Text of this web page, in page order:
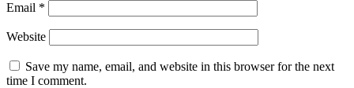
Email *
Website
Save my name, email, and website in this browser for the next
time I comment.